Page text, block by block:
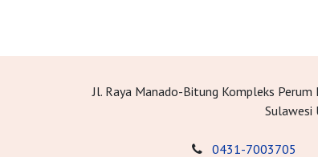
Jl. Raya Manado-Bitung Kompleks
Sulawesi
0431-7003705